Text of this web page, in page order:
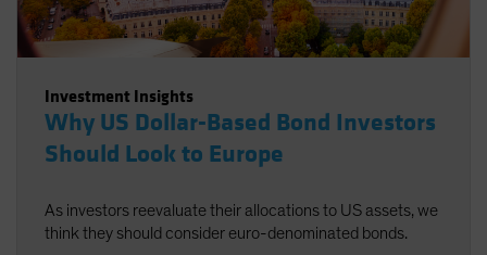
Investment Insights
Why US Dollar-Based Bond Investors
Should Look to Europe
As investors reevaluate their allocations to US assets, we
think they should consider euro-denominated bonds.